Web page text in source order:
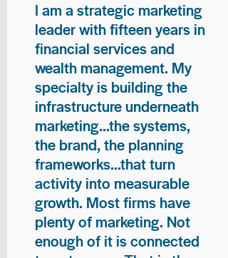
I am a strategic marketing
leader with fifteen years in
financial services and
wealth management. My
specialty is building the
infrastructure underneath
marketing...the systems,
the brand, the planning
frameworks...that turn
activity into measurable
growth. Most firms have
plenty of marketing. Not
enough of it is connected